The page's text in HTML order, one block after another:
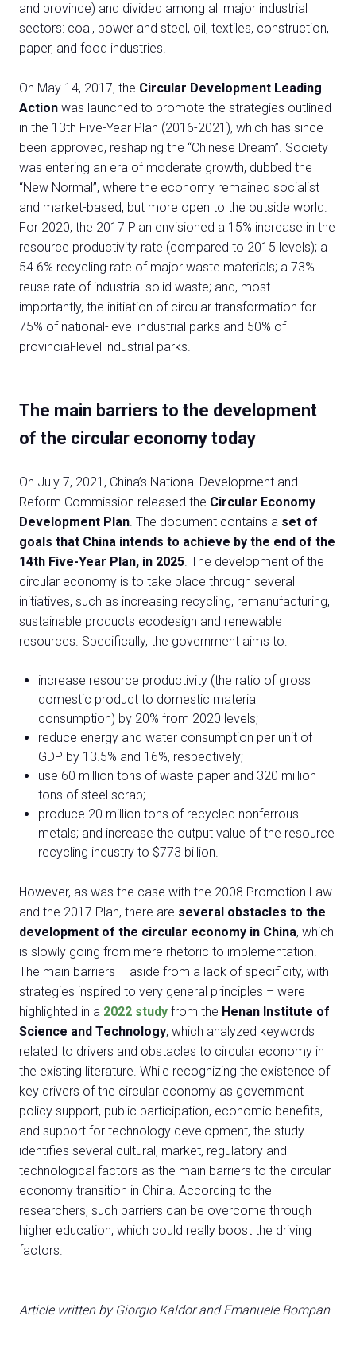
and province) and divided among all major industrial
sectors: coal, power and steel, oil, textiles, construction,
paper, and food industries.
On May 14, 2017, the Circular Development Leading
Action was launched to promote the strategies outlined
in the 13th Five-Year Plan (2016-2021), which has since
been approved, reshaping the “Chinese Dream”. Society
was entering an era of moderate growth, dubbed the
“New Normal”, where the economy remained socialist
and market-based, but more open to the outside world.
For 2020, the 2017 Plan envisioned a 15% increase in the
resource productivity rate (compared to 2015 levels); a
54.6% recycling rate of major waste materials; a 73%
reuse rate of industrial solid waste; and, most
importantly, the initiation of circular transformation for
75% of national-level industrial parks and 50% of
provincial-level industrial parks.
The main barriers to the development
of the circular economy today
On July 7, 2021, China’s National Development and
Reform Commission released the Circular Economy
Development Plan . The document contains a set of
goals that China intends to achieve by the end of the
14th Five-Year Plan, in 2025 . The development of the
circular economy is to take place through several
initiatives, such as increasing recycling, remanufacturing,
sustainable products ecodesign and renewable
resources. Specifically, the government aims to:
increase resource productivity (the ratio of gross
domestic product to domestic material
consumption) by 20% from 2020 levels;
reduce energy and water consumption per unit of
GDP by 13.5% and 16%, respectively;
use 60 million tons of waste paper and 320 million
tons of steel scrap;
produce 20 million tons of recycled nonferrous
metals; and increase the output value of the resource
recycling industry to $773 billion.
However, as was the case with the 2008 Promotion Law
and the 2017 Plan, there are several obstacles to the
development of the circular economy in China, which
is slowly going from mere rhetoric to implementation.
The main barriers – aside from a lack of specificity, with
strategies inspired to very general principles – were
highlighted in a 2022 study from the Henan Institute of
Science and Technology, which analyzed keywords
related to drivers and obstacles to circular economy in
the existing literature. While recognizing the existence of
key drivers of the circular economy as government
policy support, public participation, economic benefits,
and support for technology development, the study
identifies several cultural, market, regulatory and
technological factors as the main barriers to the circular
economy transition in China. According to the
researchers, such barriers can be overcome through
higher education, which could really boost the driving
factors.
Article written by Giorgio Kaldor and Emanuele Bompan